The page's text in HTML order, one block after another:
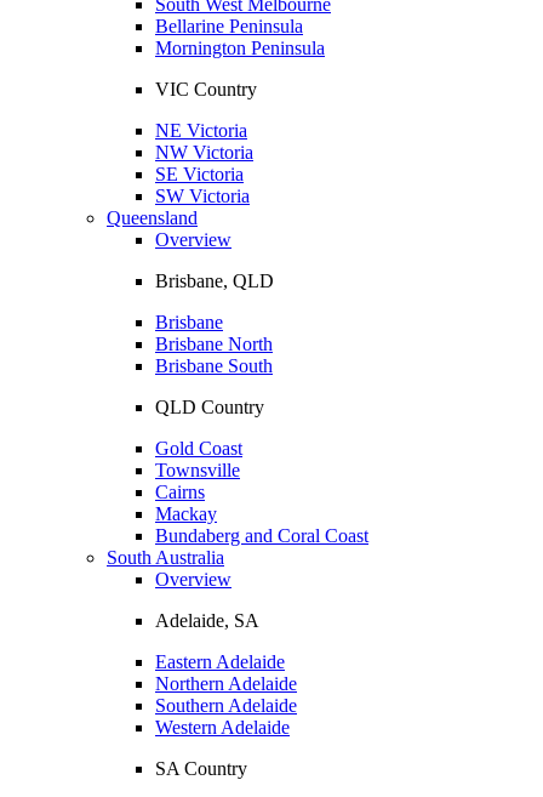
Bellarine Peninsula
Mornington Peninsula
VIC Country
NE Victoria
NW Victoria
SE Victoria
SW Victoria
Queensland
Overview
Brisbane, QLD
Brisbane
Brisbane North
Brisbane South
QLD Country
Gold Coast
Townsville
Cairns
Mackay
Bundaberg and Coral Coast
South Australia
Overview
Adelaide, SA
Eastern Adelaide
Northern Adelaide
Southern Adelaide
Western Adelaide
SA Country